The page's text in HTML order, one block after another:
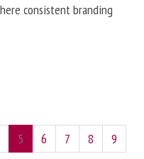
consistent branding
5 6 7 8
9